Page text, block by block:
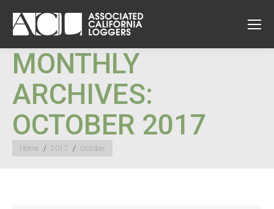
MONTHLY
ARCHIVES:
OCTOBER 2017
You are here:
Home 2017 October